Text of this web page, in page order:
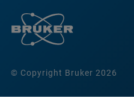
© Copyright Bruker 2026